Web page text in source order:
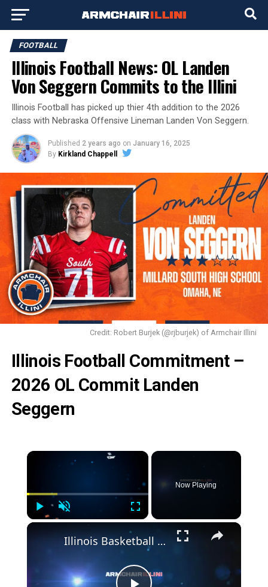
FOOTBALL
Illinois Football News: OL Landen
Von Seggern Commits to the Illini
Illinois Football has picked up thier 4th addition to the 2026
class with Nebraska Offensive Lineman Landen Von Seggern.
Published 2 years ago on January 16, 2025
By Kirkland Chappell
Credit: Robert Burjek (@rjburjek) of Armchair Illini
Illinois Football Commitment –
2026 OL Commit Landen
Seggern
Play Unmute Fullscreen
Now Playing
Illinois Basketball Lands High-Upside European Big Man